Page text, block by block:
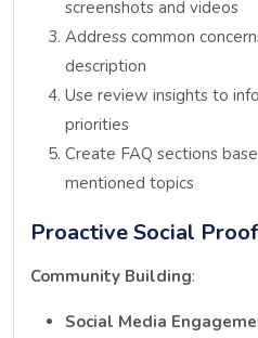
screenshots and videos
Address common
description
Use review insights to
priorities
Create FAQ sections
mentioned topics
Proactive Social
Community Building:
Social Media